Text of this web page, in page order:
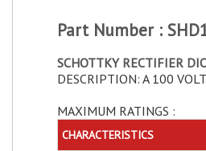
Part Number :
SCHOTTKY RECTIFIER
DESCRIPTION: A 100
MAXIMUM RATINGS :
CHARACTERISTICS